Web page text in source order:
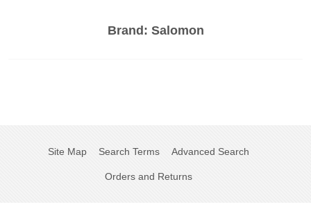
Brand: Salomon
Site Map Search Terms Advanced Search
Orders and Returns